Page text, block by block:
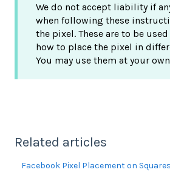
We do not accept liability if
when following these
the pixel. These are to be
how to place the pixel in
You may use them at your
Related articles
Facebook Pixel Placement on